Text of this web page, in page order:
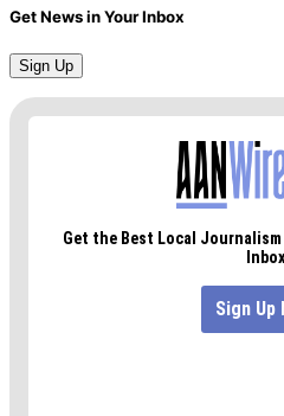
Get News in Your Inbox